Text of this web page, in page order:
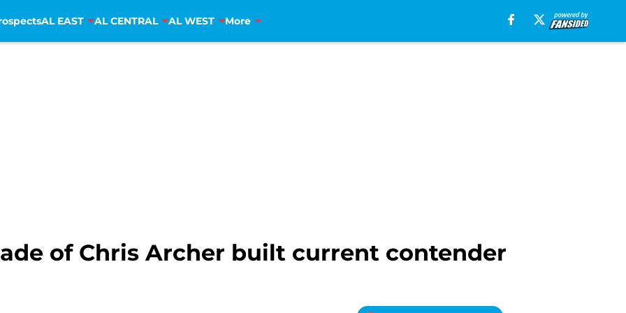
AL EAST AL CENTRAL AL WEST More
of Chris Archer built current contender